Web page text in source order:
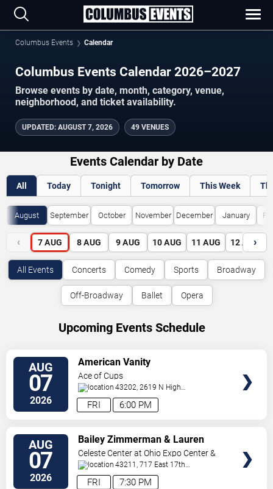
Columbus Events Calendar
Columbus Events Calendar 2026–2027
Browse events by date, month, category, venue,
neighborhood, and ticket availability.
UPDATED: AUGUST 7, 2026 49 VENUES
Events Calendar by Date
All Today Tonight Tomorrow This Week
August September October November December January
‹ 7 AUG 8 AUG 9 AUG 10 AUG 11 AUG 12 AUG
›
All Events Concerts Comedy Sports Broadway
Off-Broadway Ballet Opera
Upcoming Events Schedule
AUG
07
2026 6:00 PM
FRI
American Vanity
Ace of Cups
43202, 2619 N High
St Columbus,OH,US
AUG
07
2026 7:30 PM
FRI
Bailey Zimmerman & Lauren
Watkins
Celeste Center at Ohio Expo Center &
State Fair 43211, 717 East 17th
Ave Columbus,OH,US